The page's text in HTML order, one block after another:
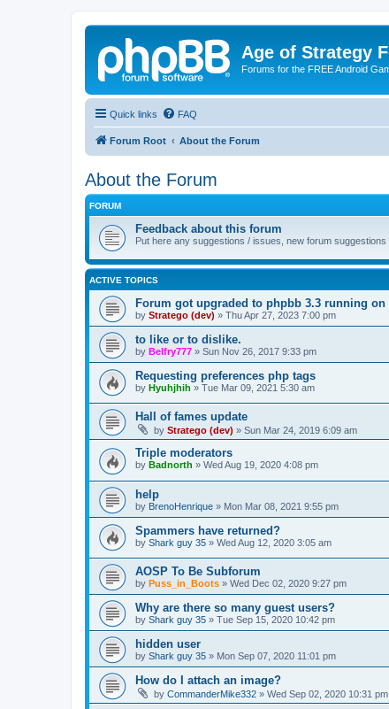
Age of Strategy
Forums for the FREE Android
Quick links FAQ
Forum Root About the Forum
About the Forum
FORUM
Feedback about this forum
Put here any suggestions / issues, new forum
ACTIVE TOPICS
Forum got upgraded to phpbb 3.3 running on
by Stratego (dev) » Thu Apr 27, 2023 7:00 pm
to like or to dislike.
by Belfry777 » Sun Nov 26, 2017 9:33 pm
Requesting preferences php tags
by Hyuhjhih » Tue Mar 09, 2021 5:30 am
Hall of fames update
by Stratego (dev) » Sun Mar 24, 2019 6:09 am
Triple moderators
by Badnorth » Wed Aug 19, 2020 4:08 pm
help
by BrenoHenrique » Mon Mar 08, 2021 9:55 pm
Spammers have returned?
by Shark guy 35 » Wed Aug 12, 2020 3:05 am
AOSP To Be Subforum
by Puss_in_Boots » Wed Dec 02, 2020 9:27 pm
Why are there so many guest users?
by Shark guy 35 » Tue Sep 15, 2020 10:42 pm
hidden user
by Shark guy 35 » Mon Sep 07, 2020 11:01 pm
How do I attach an image?
by CommanderMike332 » Wed Sep 02, 2020 10:31 pm